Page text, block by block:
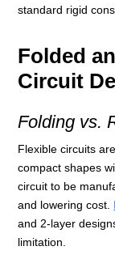
standard rigid
Folded
Circuit
Folding vs.
Flexible circuits
compact shapes
circuit to be
and lowering cost.
and 2-layer
limitation.